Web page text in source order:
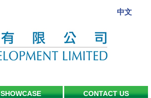
中文
SHOWCASE CONTACT US